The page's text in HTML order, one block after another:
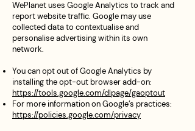
WePlanet uses Google Analytics to track and
report website traffic. Google may use
collected data to contextualise and
personalise advertising within its own
network.
You can opt out of Google Analytics by
installing the opt-out browser add-on:
https://tools.google.com/dlpage/gaoptout
For more information on Google’s practices:
https://policies.google.com/privacy